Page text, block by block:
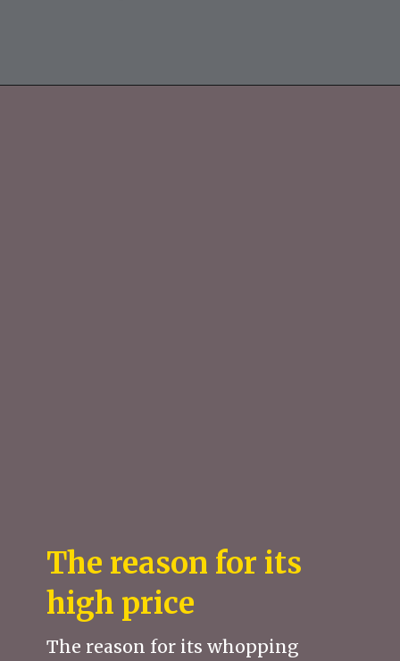
The reason for its
high price
The reason for its whopping